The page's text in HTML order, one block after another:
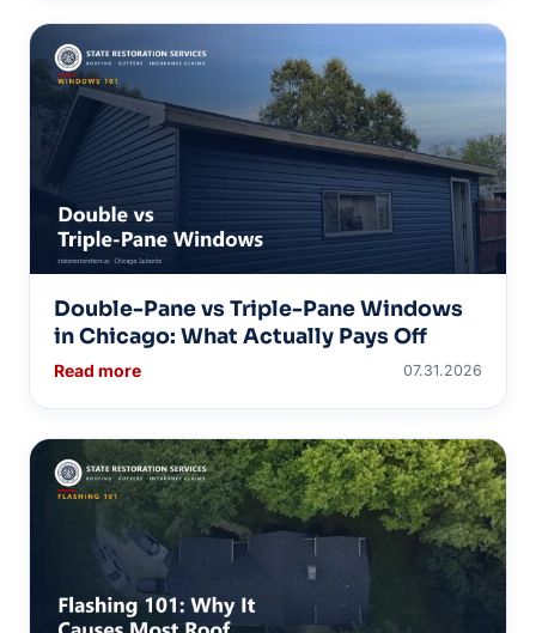
Double-Pane vs Triple-Pane Windows
in Chicago: What Actually Pays Off
Read more 07.31.2026